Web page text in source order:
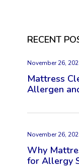
RECENT
Mattress
Allergen
November 26,
Why
for Allergy
November 26,